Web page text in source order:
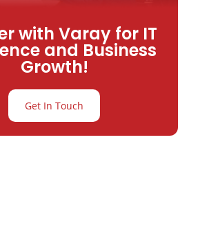
with Varay for IT
and Business
Growth!
Get In Touch